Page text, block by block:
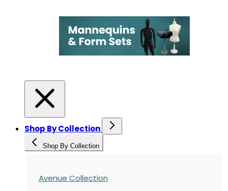
Shop By Collection
Shop By Collection
Avenue Collection